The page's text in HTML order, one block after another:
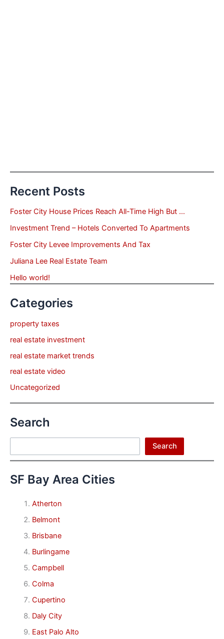
Recent Posts
Foster City House Prices Reach All-Time High But …
Investment Trend – Hotels Converted To Apartments
Foster City Levee Improvements And Tax
Juliana Lee Real Estate Team
Hello world!
Categories
property taxes
real estate investment
real estate market trends
real estate video
Uncategorized
Search
Search
SF Bay Area Cities
Atherton
Belmont
Brisbane
Burlingame
Campbell
Colma
Cupertino
Daly City
East Palo Alto